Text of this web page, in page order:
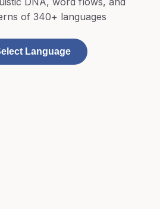
of 340+ languages
Language